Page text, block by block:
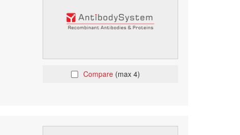
Compare (max 4)